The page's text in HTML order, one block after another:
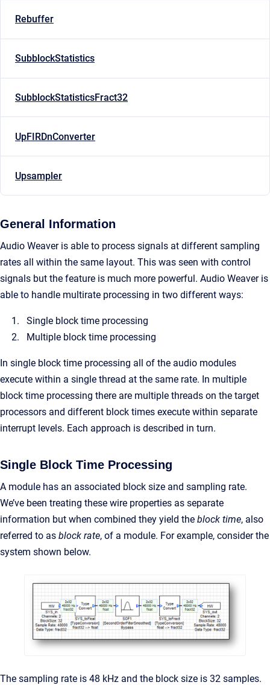
Rebuffer
SubblockStatistics
SubblockStatisticsFract32
UpFIRDnConverter
Upsampler
General Information
Audio Weaver is able to process signals at different sampling
rates all within the same layout. This was seen with control
signals but the feature is much more powerful. Audio Weaver is
able to handle multirate processing in two different ways:
Single block time processing
Multiple block time processing
In single block time processing all of the audio modules
execute within a single thread at the same rate. In multiple
block time processing there are multiple threads on the target
processors and different block times execute within separate
interrupt levels. Each approach is described in turn.
Single Block Time Processing
A module has an associated block size and sampling rate.
We’ve been treating these wire properties as separate
information but when combined they yield the block time, also
referred to as block rate, of a module. For example, consider the
system shown below.
The sampling rate is 48 kHz and the block size is 32 samples.